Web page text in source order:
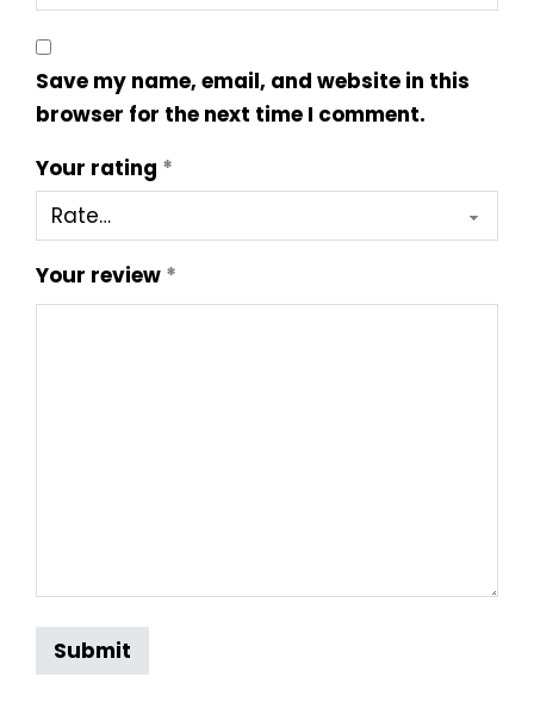
Save my name, email, and website in this
browser for the next time I comment.
Your rating *
Your review *